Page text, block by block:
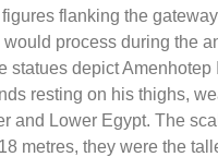
flanking the
would process during the
statues depict Amenhotep
resting on his thighs,
and Lower Egypt. The
metres, they were the